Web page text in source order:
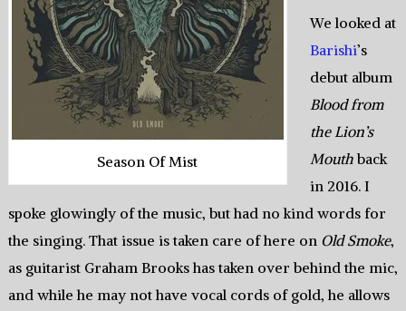
Season Of Mist
We looked at
Barishi’s
debut album
Blood from
the Lion’s
Mouthback
in 2016. I
spoke glowingly of the music, but had no kind words for
the singing. That issue is taken care of here on Old Smoke,
as guitarist Graham Brooks has taken over behind the mic,
and while he may not have vocal cords of gold, he allows